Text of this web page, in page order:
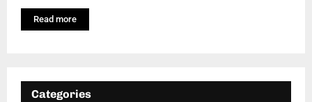
Read more
Categories